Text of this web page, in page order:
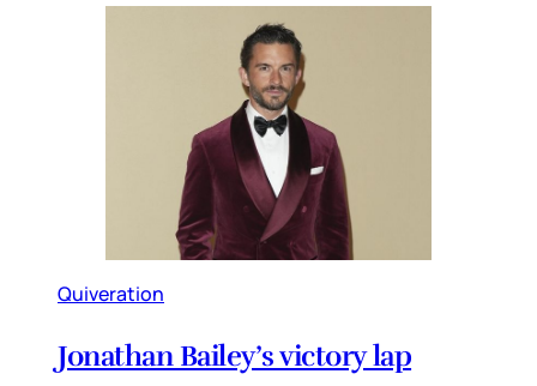
Quiveration
Jonathan Bailey’s victory lap